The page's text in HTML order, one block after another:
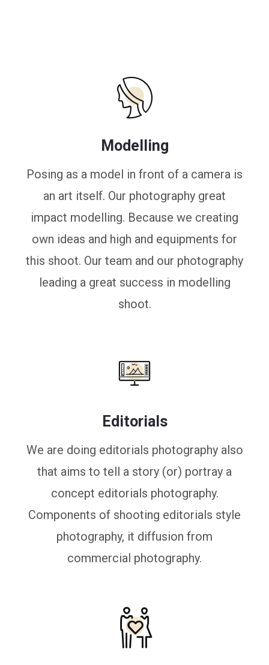
Modelling
Posing as a model in front of a camera is
an art itself. Our photography great
impact modelling. Because we creating
own ideas and high and equipments for
this shoot. Our team and our photography
leading a great success in modelling
shoot.
Editorials
We are doing editorials photography also
that aims to tell a story (or) portray a
concept editorials photography.
Components of shooting editorials style
photography, it diffusion from
commercial photography.